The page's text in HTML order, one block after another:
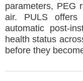
parameters, PEG
air. PULS offers
automatic post-
health status
before they